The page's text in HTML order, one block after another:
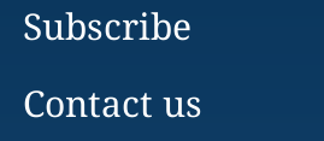
Subscribe
Contact us